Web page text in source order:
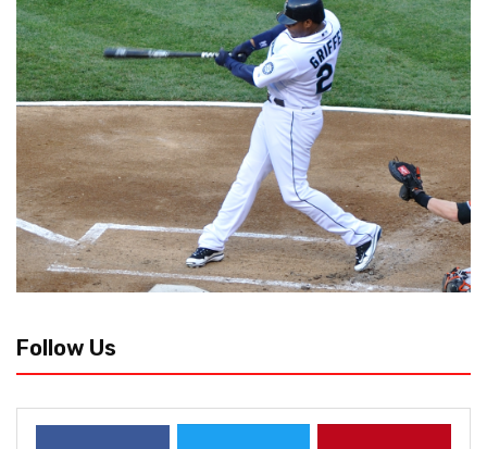
Follow Us